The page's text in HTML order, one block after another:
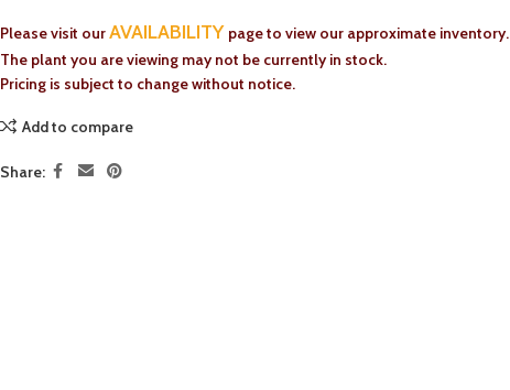
Please visit ourAVAILABILITY page to view our approximate inventory.
The plant you are viewing may not be currently in stock.
Pricing is subject to change without notice.
Add to compare
Share: